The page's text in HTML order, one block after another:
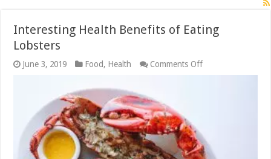
Interesting Health Benefits of Eating
Lobsters
June 3, 2019 Food, Health Comments Offon
Interesting